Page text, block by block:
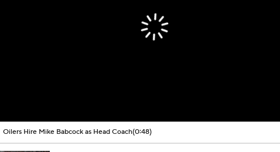
Oilers Hire Mike Babcock as Head Coach(0:48)